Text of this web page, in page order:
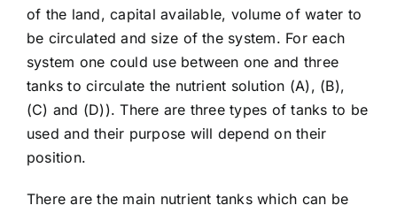
of the land, capital available, volume of water to
be circulated and size of the system. For each
system one could use between one and three
tanks to circulate the nutrient solution (A), (B),
(C) and (D)). There are three types of tanks to be
used and their purpose will depend on their
position.
There are the main nutrient tanks which can be